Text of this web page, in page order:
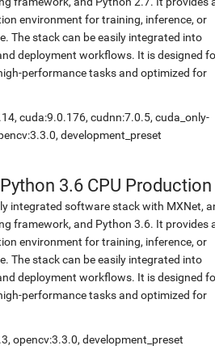
environment for training, inference, or
The stack can be easily integrated into
deployment workflows. It is designed
performance tasks and optimized for
cuda:9.0.176, cudnn:7.0.5, cuda_only-
development_preset
3.6 CPU Production
integrated software stack with MXNet,
framework, and Python 3.6. It provides
environment for training, inference, or
The stack can be easily integrated into
deployment workflows. It is designed
performance tasks and optimized for
opencv:3.3.0, development_preset